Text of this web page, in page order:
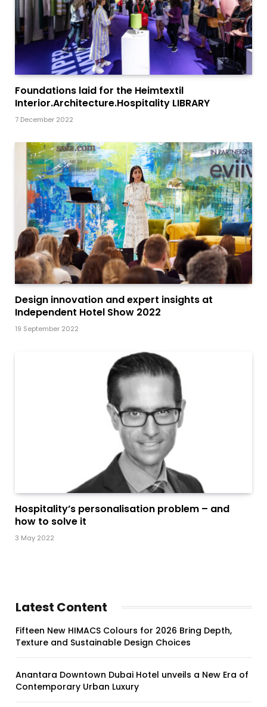
Foundations laid for the Heimtextil
Interior.Architecture.Hospitality LIBRARY
7 December 2022
Design innovation and expert insights at
Independent Hotel Show 2022
19 September 2022
Hospitality’s personalisation problem – and
how to solve it
3 May 2022
Latest Content
Fifteen New HIMACS Colours for 2026 Bring Depth,
Texture and Sustainable Design Choices
Anantara Downtown Dubai Hotel unveils a New Era of
Contemporary Urban Luxury